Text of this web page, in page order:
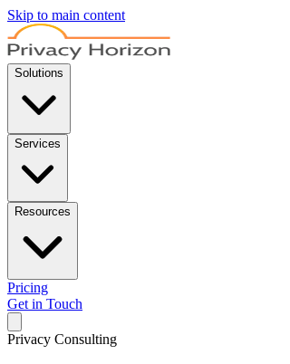
Skip to main content
Solutions
Services
Resources
Pricing
Get in Touch
Privacy Consulting